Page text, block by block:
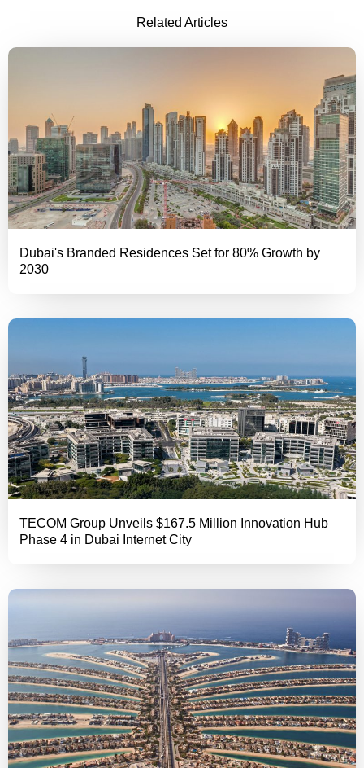
Related Articles
Dubai's Branded Residences Set for 80% Growth by
2030
TECOM Group Unveils $167.5 Million Innovation Hub
Phase 4 in Dubai Internet City